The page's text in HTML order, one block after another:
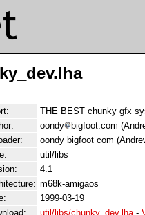
THE BEST chunky gfx
oondy
bigfoot.com
oondy bigfoot com
util/libs
4.1
m68k-amigaos
1999-03-19
util/libs/chunky_dev.lha-